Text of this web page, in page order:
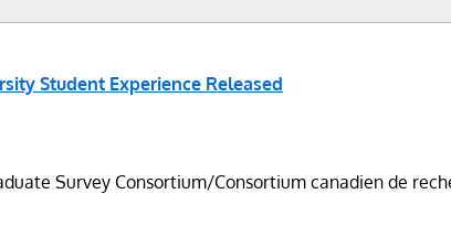
Student Experience Released
Survey Consortium/Consortium canadien de